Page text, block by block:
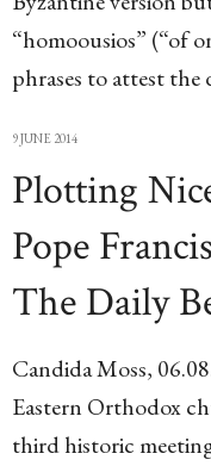
“homoousios” (“of
phrases to attest the
9 JUNE 2014
Plotting
Pope
The Daily
Candida Moss,
Eastern Orthodox
third historic